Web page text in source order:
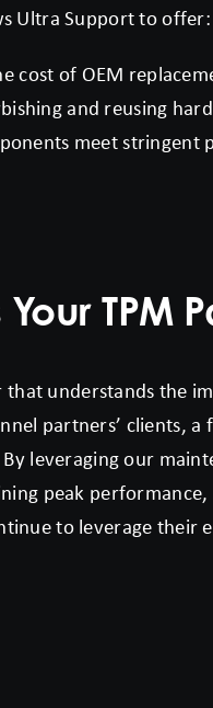
Ultra Support to offer:
cost of OEM
and reusing
meet stringent
TPM
understands the
partners’ clients, a
leveraging our
peak performance,
to leverage their